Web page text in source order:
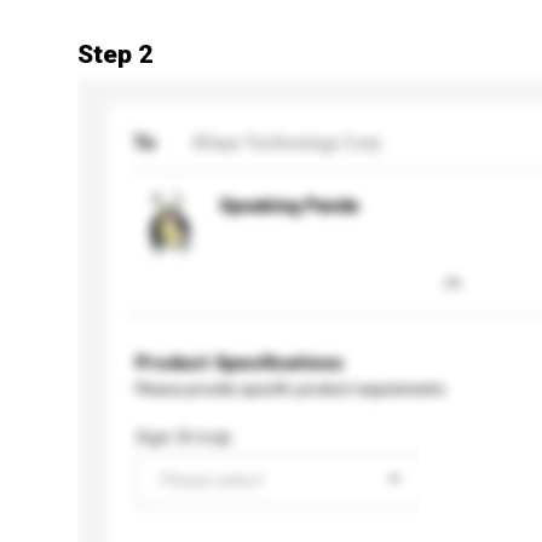
Step 2
To Afaya Technology Corp
Speaking Panda
Product Specifications
Please provide specific product requirements.
Age Group